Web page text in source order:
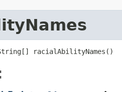
racialAbilityNames()